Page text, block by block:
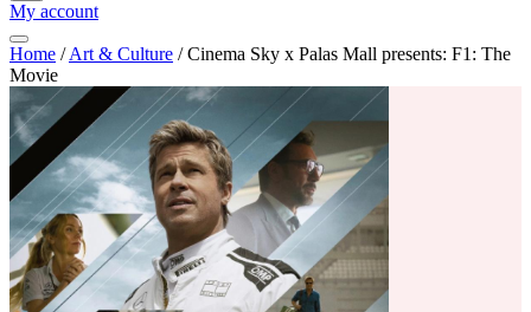
My account
Home / Art & Culture / Cinema Sky x Palas Mall presents: F1: The
Movie